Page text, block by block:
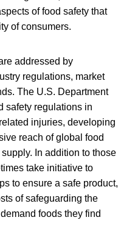
of food safety that
of consumers.
addressed by
regulations, market
The U.S. Department
safety regulations in
injuries, developing
reach of global food
In addition to those
take initiative to
to ensure a safe product,
of safeguarding the
foods they find